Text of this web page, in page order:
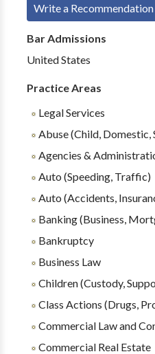
Write a Recommendation
Bar Admissions
United States
Practice Areas
Legal Services
Abuse (Child, Domestic,
Agencies &
Auto (Speeding, Traffic)
Auto (Accidents,
Banking (Business,
Bankruptcy
Business Law
Children (Custody,
Class Actions (Drugs,
Commercial Law and
Commercial Real Estate